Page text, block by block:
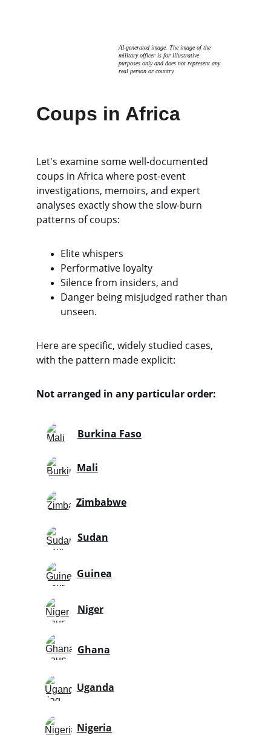
Coups in Africa
Let's examine some well-documented
coups in Africa where post-event
investigations, memoirs, and expert
analyses exactly show the slow-burn
patterns of coups:
Elite whispers
Performative loyalty
Silence from insiders, and
Danger being misjudged rather than
unseen.
Here are specific, widely studied cases,
with the pattern made explicit:
Not arranged in any particular order:
Mali
Uganda
Burkina Faso
Zimbabwe
Sudan
Guinea
Niger
Ghana
AI-generated image. The image of the
military officer is for illustrative
purposes only and does not represent any
real person or country.
Nigeria